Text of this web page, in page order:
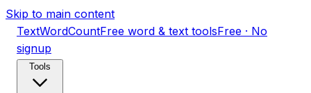
Skip to main content
TextWordCountFree word & text toolsFree · No
signup
Tools